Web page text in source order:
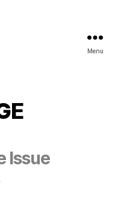
Menu
Issue